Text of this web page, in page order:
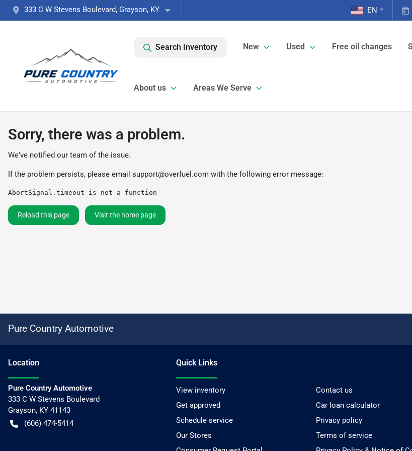
333 C W Stevens Boulevard, Grayson, KY EN
Search Inventory New Used Free oil changes
About us Areas We Serve
Sorry, there was a problem.
We've notified our team of the issue.
If the problem persists, please email support@overfuel.com with the following error message:
AbortSignal.timeout is not a function
Reload this page Visit the home page
Pure Country Automotive
Location
Pure Country Automotive
333 C W Stevens Boulevard
Grayson, KY 41143
(606) 474-5414
Quick Links
View inventory
Contact us
Get approved
Car loan calculator
Schedule service
Privacy policy
Our Stores
Terms of service